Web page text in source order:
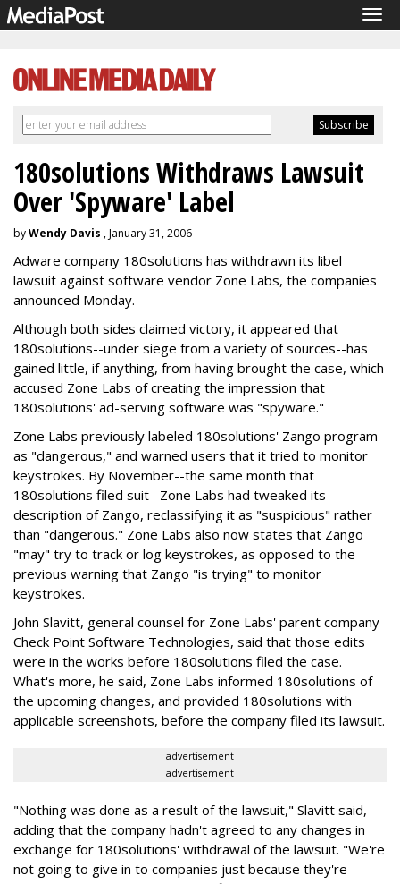
180solutions Withdraws Lawsuit
Over 'Spyware' Label
byWendy Davis , January 31, 2006
Adware company 180solutions has withdrawn its libel
lawsuit against software vendor Zone Labs, the companies
announced Monday.
Although both sides claimed victory, it appeared that
180solutions--under siege from a variety of sources--has
gained little, if anything, from having brought the case, which
accused Zone Labs of creating the impression that
180solutions' ad-serving software was "spyware."
Zone Labs previously labeled 180solutions' Zango program
as "dangerous," and warned users that it tried to monitor
keystrokes. By November--the same month that
180solutions filed suit--Zone Labs had tweaked its
description of Zango, reclassifying it as "suspicious" rather
than "dangerous." Zone Labs also now states that Zango
"may" try to track or log keystrokes, as opposed to the
previous warning that Zango "is trying" to monitor
keystrokes.
John Slavitt, general counsel for Zone Labs' parent company
Check Point Software Technologies, said that those edits
were in the works before 180solutions filed the case.
What's more, he said, Zone Labs informed 180solutions of
the upcoming changes, and provided 180solutions with
applicable screenshots, before the company filed its lawsuit.
advertisement
advertisement
"Nothing was done as a result of the lawsuit," Slavitt said,
adding that the company hadn't agreed to any changes in
exchange for 180solutions' withdrawal of the lawsuit. "We're
not going to give in to companies just because they're